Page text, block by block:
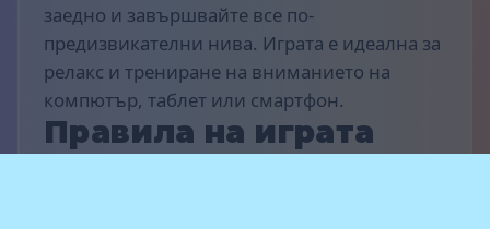
заедно и завършвайте все по-
предизвикателни нива. Играта е идеална за
релакс и трениране на вниманието на
компютър, таблет или смартфон.
Правила на играта